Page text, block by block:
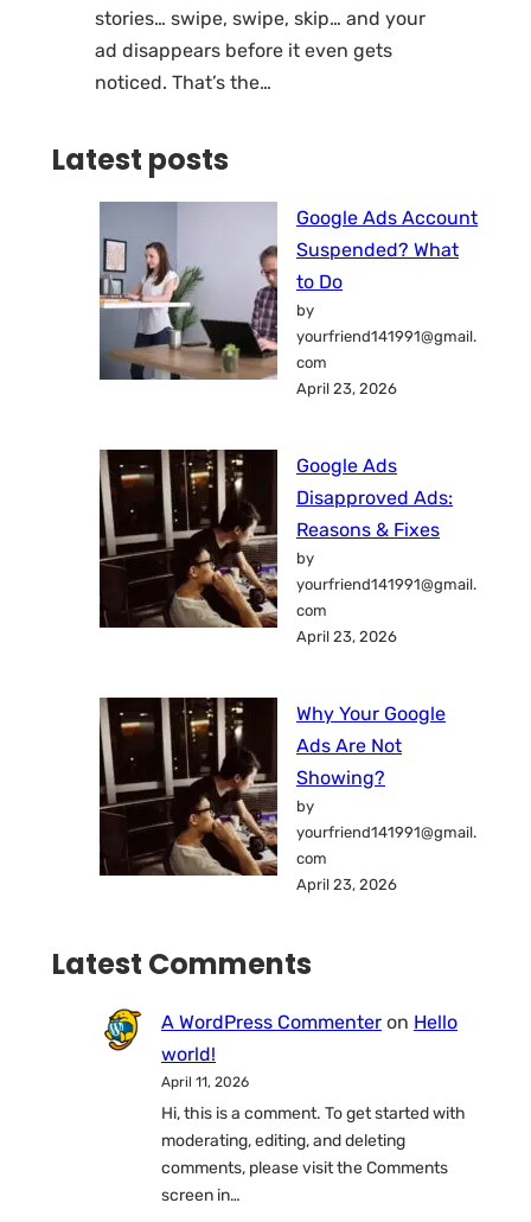
stories… swipe, swipe, skip… and your
ad disappears before it even gets
noticed. That’s the…
Latest posts
Google Ads Account
Suspended? What
to Do
by
yourfriend141991@gmail.
com
April 23, 2026
Google Ads
Disapproved Ads:
Reasons & Fixes
by
yourfriend141991@gmail.
com
April 23, 2026
Why Your Google
Ads Are Not
Showing?
by
yourfriend141991@gmail.
com
April 23, 2026
Latest Comments
A WordPress Commenter on Hello
world!
April 11, 2026
Hi, this is a comment. To get started with
moderating, editing, and deleting
comments, please visit the Comments
screen in…